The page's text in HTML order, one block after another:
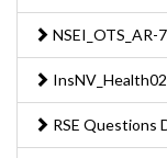
NSEI_OTS_AR-
RSE Questions